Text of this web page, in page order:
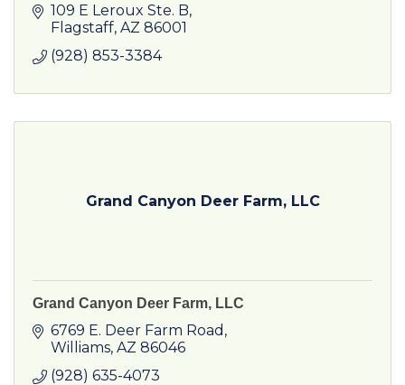
109 E Leroux Ste. B
Flagstaff AZ 86001
(928) 853-3384
Grand Canyon Deer Farm, LLC
Grand Canyon Deer Farm, LLC
6769 E. Deer Farm Road
Williams AZ 86046
(928) 635-4073